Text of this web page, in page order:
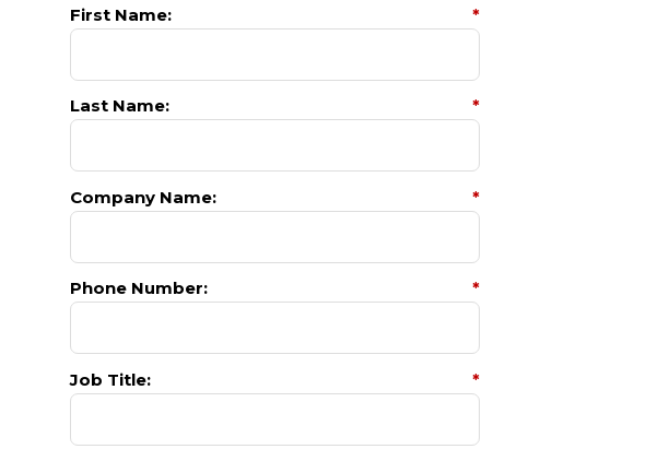
*
First Name:
*
Last Name:
*
Company Name:
*
Phone Number:
*
Job Title: